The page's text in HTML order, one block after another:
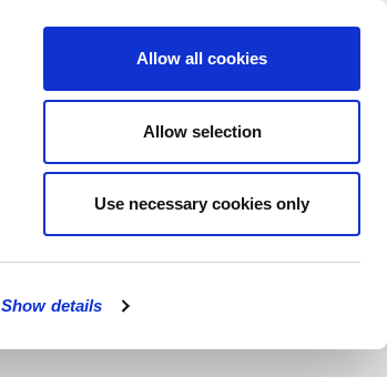
Show details
Allow all cookies
Allow selection
Use necessary cookies only
MENU